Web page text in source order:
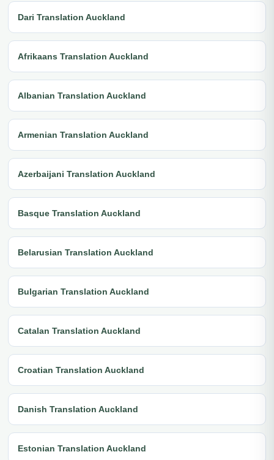
Dari Translation Auckland
Afrikaans Translation Auckland
Albanian Translation Auckland
Armenian Translation Auckland
Azerbaijani Translation Auckland
Basque Translation Auckland
Belarusian Translation Auckland
Bulgarian Translation Auckland
Catalan Translation Auckland
Croatian Translation Auckland
Danish Translation Auckland
Estonian Translation Auckland